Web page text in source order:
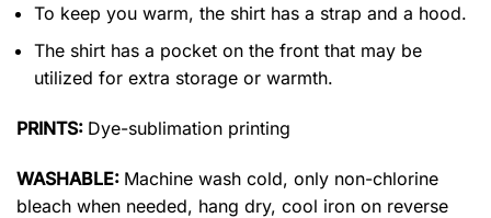
To keep you warm, the shirt has a strap and a hood.
The shirt has a pocket on the front that may be
utilized for extra storage or warmth.
PRINTS: Dye-sublimation printing
WASHABLE: Machine wash cold, only non-chlorine
bleach when needed, hang dry, cool iron on reverse